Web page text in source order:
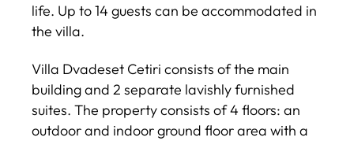
life. Up to 14 guests can be accommodated in
the villa.
Villa Dvadeset Cetiri consists of the main
building and 2 separate lavishly furnished
suites. The property consists of 4 floors: an
outdoor and indoor ground floor area with a